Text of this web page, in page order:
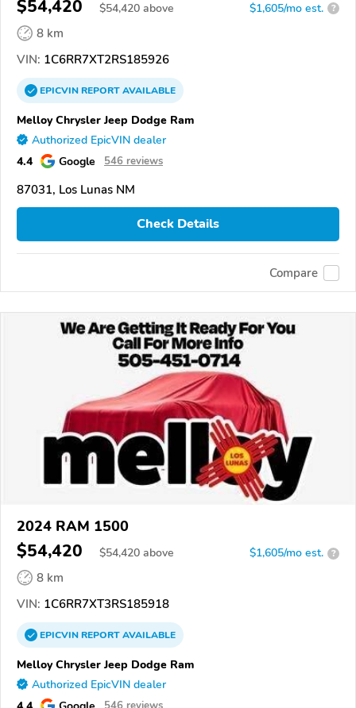
$54,420 $54,420 above $1,605/mo est. ?
8 km
VIN: 1C6RR7XT2RS185926
EPICVINREPORTAVAILABLE
Melloy Chrysler Jeep Dodge Ram
Authorized EpicVIN dealer
4.4 Google 546 reviews
87031, Los Lunas NM
Check Details
Compare
2024 RAM 1500
$54,420 $54,420 above $1,605/mo est. ?
8 km
VIN: 1C6RR7XT3RS185918
EPICVINREPORTAVAILABLE
Melloy Chrysler Jeep Dodge Ram
Authorized EpicVIN dealer